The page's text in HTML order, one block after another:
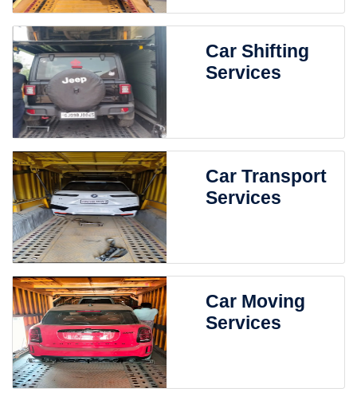
Car Shifting
Services
Car Transport
Services
Car Moving
Services